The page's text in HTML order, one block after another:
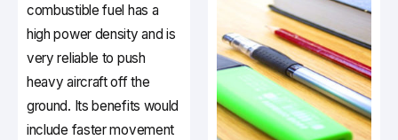
combustible fuel has a
high power density and is
very reliable to push
heavy aircraft off the
ground. Its benefits would
include faster movement